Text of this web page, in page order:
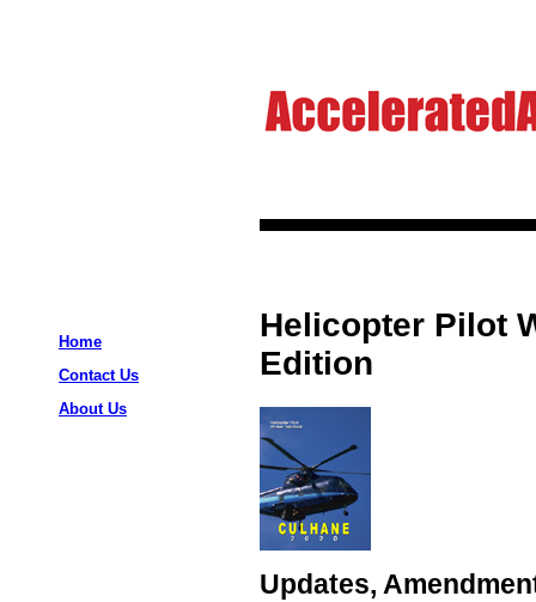
Home
Contact Us
About Us
Helicopter Pilot
Edition
Updates,